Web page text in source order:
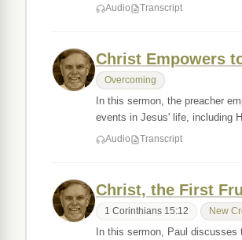
Audio Transcript
Christ Empowers
Overcoming
In this sermon, the preacher
events in Jesus' life, including
Audio Transcript
Christ, the First
1 Corinthians 15:12 New
In this sermon, Paul